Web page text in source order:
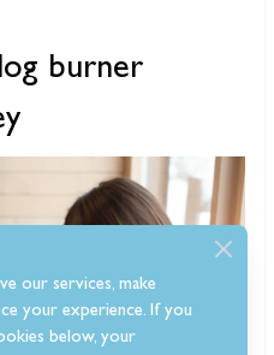
burner
our services, make
your experience. If you
below, your